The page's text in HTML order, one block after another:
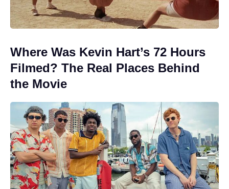
Where Was Kevin Hart’s 72 Hours
Filmed? The Real Places Behind
the Movie